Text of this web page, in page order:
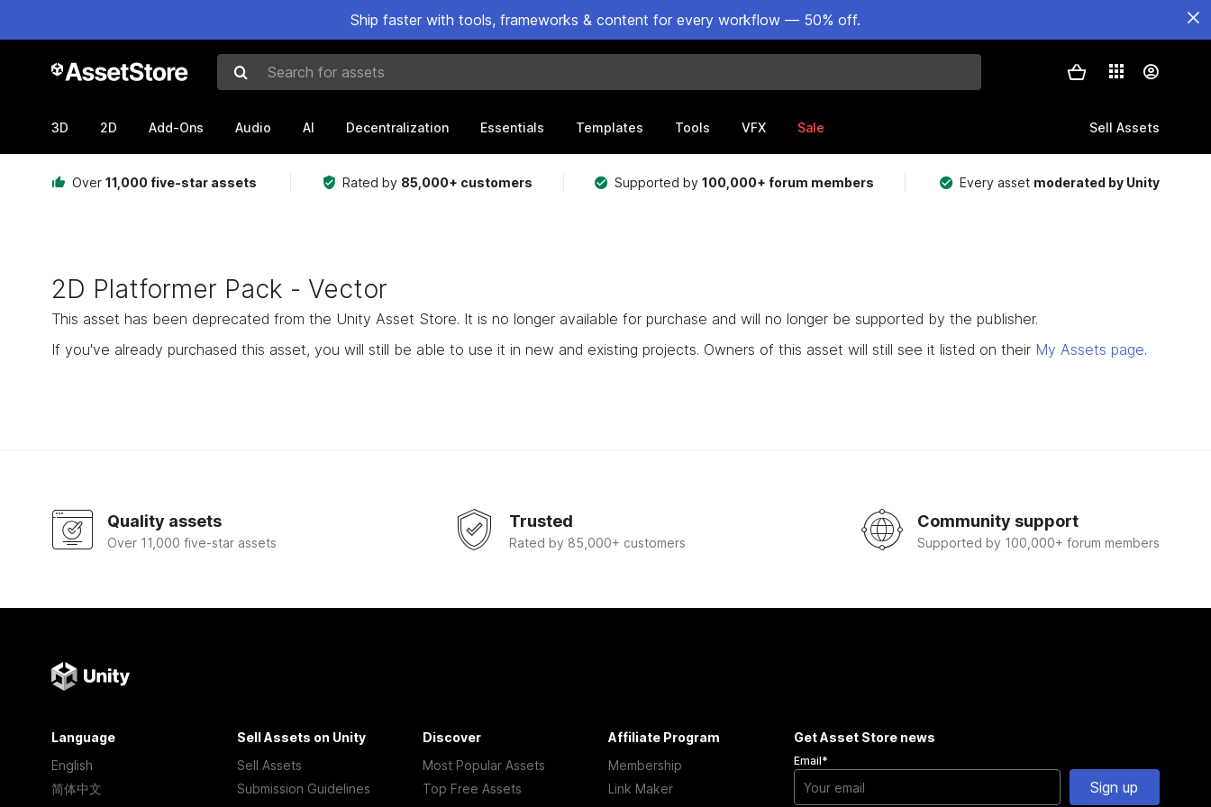
Ship faster with tools, frameworks & content for every workflow — 50% off.
Search for assets
3D 2D Add-Ons Audio AI Decentralization Essentials Templates Tools VFX Sale Sell Assets
Over 11,000 five-star assets Rated by 85,000+ customers Supported by100,000+ forum members Every asset moderated by Unity
2D Platformer Pack - Vector
This asset has been deprecated from the Unity Asset Store. It is no longer available for purchase and will no longer be supported by the publisher.
If you've already purchased this asset, you will still be able to use it in new and existing projects. Owners of this asset will still see it listed on their My Assets page.
Quality assets
Over 11,000 five-star assets
Trusted
Rated by 85,000+ customers
Community support
Supported by 100,000+ forum members
Language
English
简体中文
Sell Assets on Unity
Sell Assets
Submission Guidelines
Discover
Most Popular Assets
Top Free Assets
Affiliate Program
Membership
Link Maker
Get Asset Store news
Email*
Sign up